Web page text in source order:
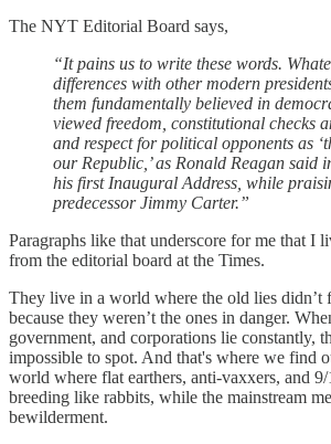
The NYT Editorial Board says,
“It pains us to write these words.
differences with other modern
them fundamentally believed in
viewed freedom, constitutional checks
and respect for political opponents as
our Republic,’ as Ronald Reagan said
his first Inaugural Address, while
predecessor Jimmy Carter.”
Paragraphs like that underscore for me that I
from the editorial board at the Times.
They live in a world where the old lies
because they weren’t the ones in danger.
government, and corporations lie constantly,
impossible to spot. And that's where we find
world where flat earthers, anti-vaxxers, and
breeding like rabbits, while the mainstream
bewilderment.